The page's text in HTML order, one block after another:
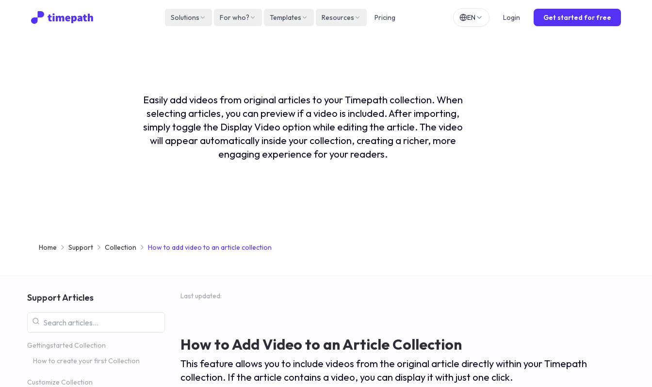
Solutions For who? Templates Resources Pricing EN
Italiano
Login Get started for free
Easily add videos from original articles to your Timepath collection. When
selecting articles, you can preview if a video is included. After importing,
simply toggle the Display Video option while editing the article. The video
will appear automatically inside your collection, creating a richer, more
engaging experience for your readers.
Home Support Collection How to add video to an article collection
Support Articles
Gettingstarted Collection
How to create your first Collection
Customize Collection
Last updated:
How to Add Video to an Article Collection
This feature allows you to include videos from the original article directly within your Timepath
collection. If the article contains a video, you can display it with just one click.